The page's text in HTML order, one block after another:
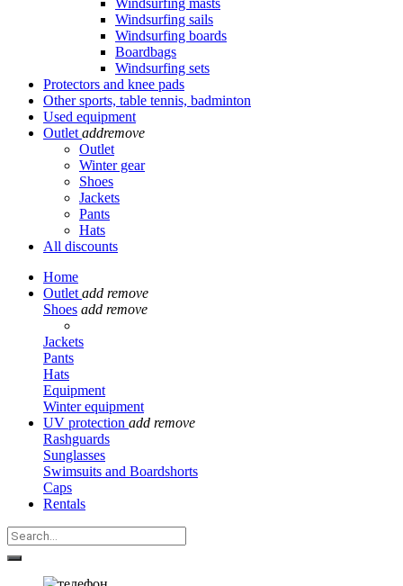
Windsurfing masts
Windsurfing sails
Windsurfing boards
Boardbags
Windsurfing sets
Protectors and knee pads
Other sports, table tennis, badminton
Used equipment
Outlet addremove
Outlet
Winter gear
Shoes
Jackets
Pants
Hats
All discounts
Home
Outlet add remove
Shoes add remove
Jackets
Pants
Hats
Equipment
Winter equipment
UV protection add remove
Rashguards
Sunglasses
Swimsuits and Boardshorts
Caps
Rentals